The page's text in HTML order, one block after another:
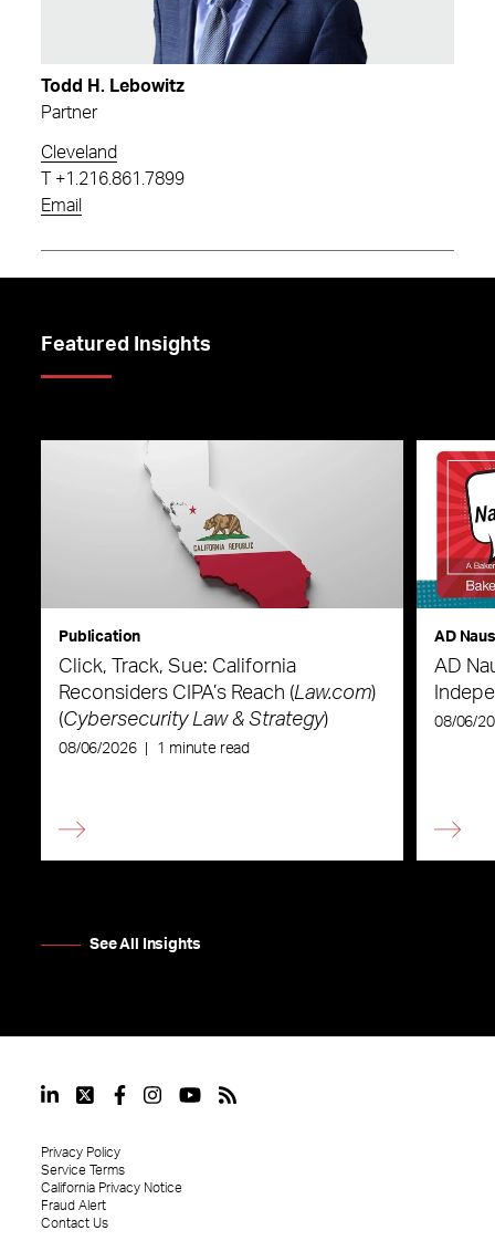
Todd H. Lebowitz
Partner
Cleveland
+1.216.861.7899
Email
Featured Insights
Publication
Click, Track, Sue: California
Reconsiders CIPA’s Reach (Law.com)
(Cybersecurity Law & Strategy)
08/06/2026 1 minute read
AD
AD
08/06/
See All Insights
Privacy Policy
Service Terms
California Privacy Notice
Fraud Alert
Contact Us